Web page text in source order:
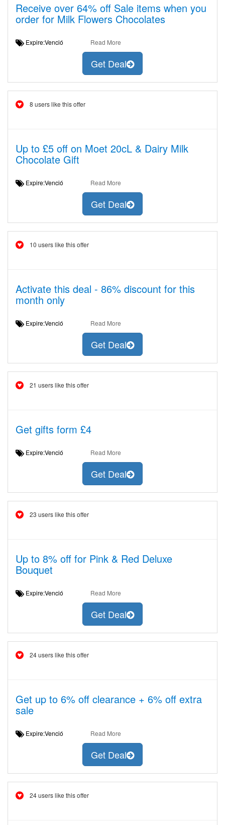
Receive over 64% off Sale items when you
order for Milk Flowers Chocolates
Expire:Venció Read More
Get Deal
8 users like this offer
Up to £5 off on Moet 20cL & Dairy Milk
Chocolate Gift
Expire:Venció Read More
Get Deal
10 users like this offer
Activate this deal - 86% discount for this
month only
Expire:Venció Read More
Get Deal
21 users like this offer
Get gifts form £4
Expire:Venció Read More
Get Deal
23 users like this offer
Up to 8% off for Pink & Red Deluxe
Bouquet
Expire:Venció Read More
Get Deal
24 users like this offer
Get up to 6% off clearance + 6% off extra
sale
Expire:Venció Read More
Get Deal
24 users like this offer